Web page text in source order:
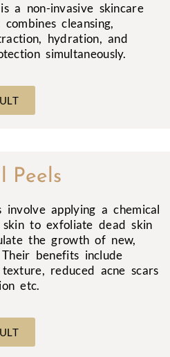
a non-invasive skincare
cleansing,
hydration, and
simultaneously.
Peels
involve applying a chemical
to exfoliate dead skin
the growth of new,
benefits include
reduced acne scars
etc.